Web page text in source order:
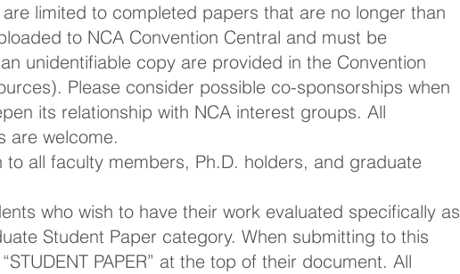
limited to completed papers that are no longer than
to NCA Convention Central and must be
unidentifiable copy are provided in the Convention
Please consider possible co-sponsorships when
its relationship with NCA interest groups. All
are welcome.
all faculty members, Ph.D. holders, and graduate
who wish to have their work evaluated specifically as
Student Paper category. When submitting to this
PAPER” at the top of their document. All